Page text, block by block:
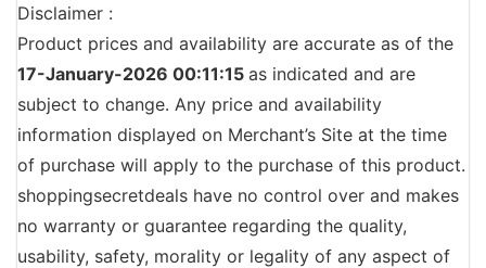
Disclaimer :
Product prices and availability are accurate as of the
17-January-2026 00:11:15 as indicated and are
subject to change. Any price and availability
information displayed on Merchant’s Site at the time
of purchase will apply to the purchase of this product.
shoppingsecretdeals have no control over and makes
no warranty or guarantee regarding the quality,
usability, safety, morality or legality of any aspect of